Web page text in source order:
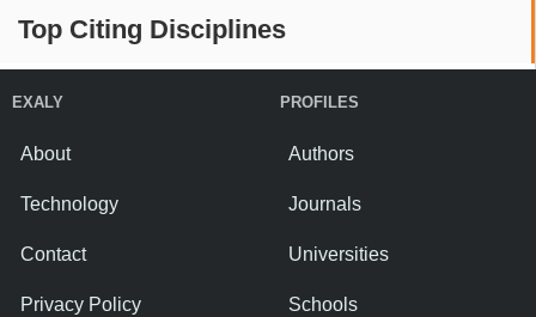
Top Citing Disciplines
EXALY
About
Technology
Contact
Privacy Policy
PROFILES
Authors
Journals
Universities
Schools